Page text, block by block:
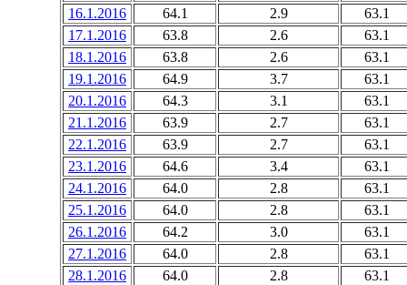
16.1.2016
64.1 2.9
63.1
17.1.2016
63.8 2.6
63.1
18.1.2016
63.8 2.6
63.1
19.1.2016
64.9 3.7
63.1
20.1.2016
64.3 3.1
63.1
21.1.2016
63.9 2.7
63.1
22.1.2016
63.9 2.7
63.1
23.1.2016
64.6 3.4
63.1
24.1.2016
64.0 2.8
63.1
25.1.2016
64.0 2.8
63.1
26.1.2016
64.2 3.0
63.1
27.1.2016
64.0 2.8
63.1
28.1.2016
64.0 2.8
63.1